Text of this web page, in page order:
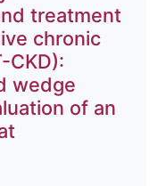
treatment
chronic
CKD):
wedge
of an